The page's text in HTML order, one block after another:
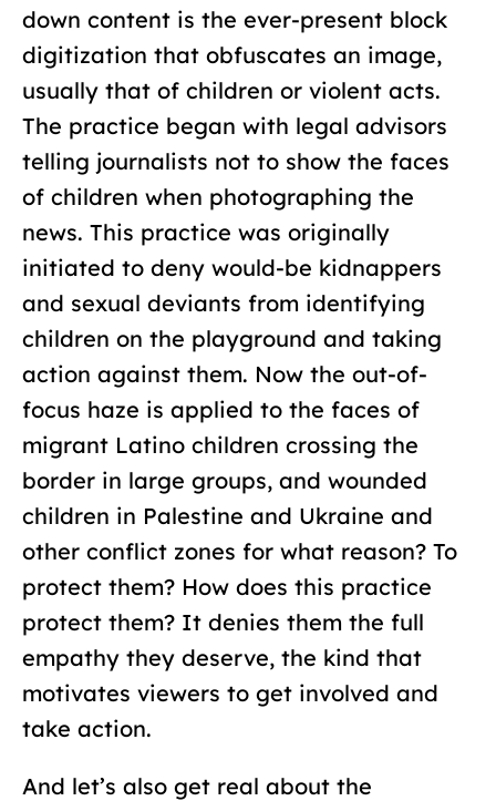
down content is the ever-present block
digitization that obfuscates an image,
usually that of children or violent acts.
The practice began with legal advisors
telling journalists not to show the faces
of children when photographing the
news. This practice was originally
initiated to deny would-be kidnappers
and sexual deviants from identifying
children on the playground and taking
action against them. Now the out-of-
focus haze is applied to the faces of
migrant Latino children crossing the
border in large groups, and wounded
children in Palestine and Ukraine and
other conflict zones for what reason? To
protect them? How does this practice
protect them? It denies them the full
empathy they deserve, the kind that
motivates viewers to get involved and
take action.
And let’s also get real about the